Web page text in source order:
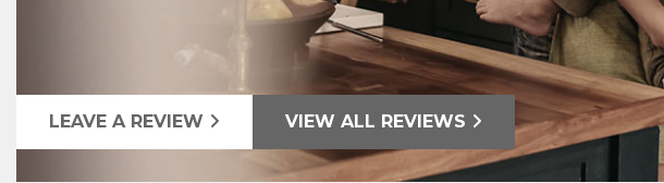
LEAVE A REVIEW VIEW ALL REVIEWS